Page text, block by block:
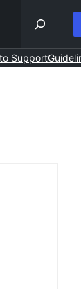
Support